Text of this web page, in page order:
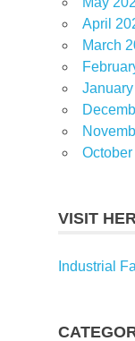
April
March
VISIT
Industrial